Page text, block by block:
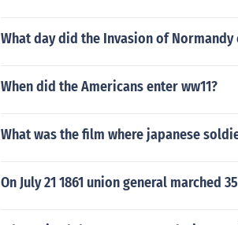
What day did the Invasion of Normandy
When did the Americans enter ww11?
What was the film where japanese
On July 21 1861 union general